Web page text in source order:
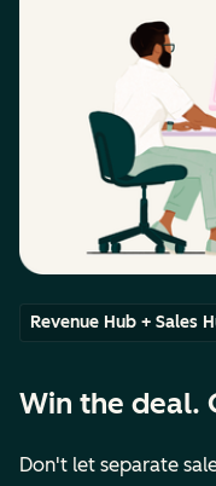
Revenue Hub + Sales
Win the deal.
Don't let separate